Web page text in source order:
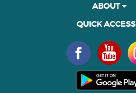
ABOUT
QUICK ACCESS